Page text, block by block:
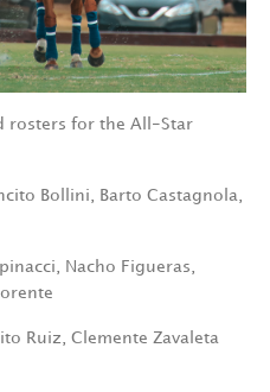
rosters for the All-Star
Bollini, Barto Castagnola,
Nacho Figueras,
Ruiz, Clemente Zavaleta